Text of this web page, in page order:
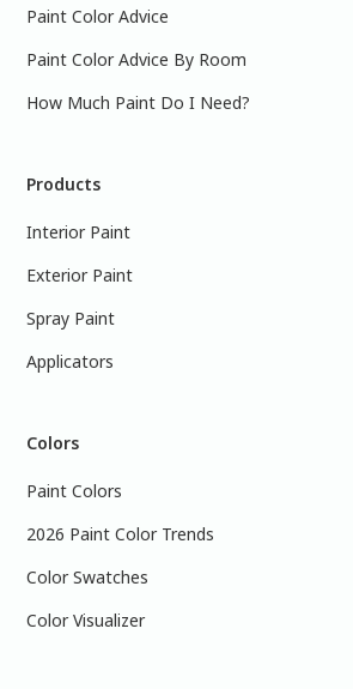
Paint Color Advice
Paint Color Advice By Room
How Much Paint Do I Need?
Products
Interior Paint
Exterior Paint
Spray Paint
Applicators
Colors
Paint Colors
2026 Paint Color Trends
Color Swatches
Color Visualizer